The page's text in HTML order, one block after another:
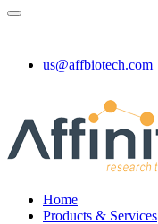
us@affbiotech.com
Home
Products & Services